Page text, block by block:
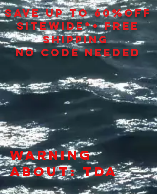
SAVE UP TO 60%OFF
SITEWIDE*+ FREE
SHIPPING
NO CODE NEEDED
WARNING
ABOUT: TDA